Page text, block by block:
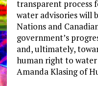
transparent process
water advisories will
Nations and
government’s
and, ultimately,
human right to water
Amanda Klasing of